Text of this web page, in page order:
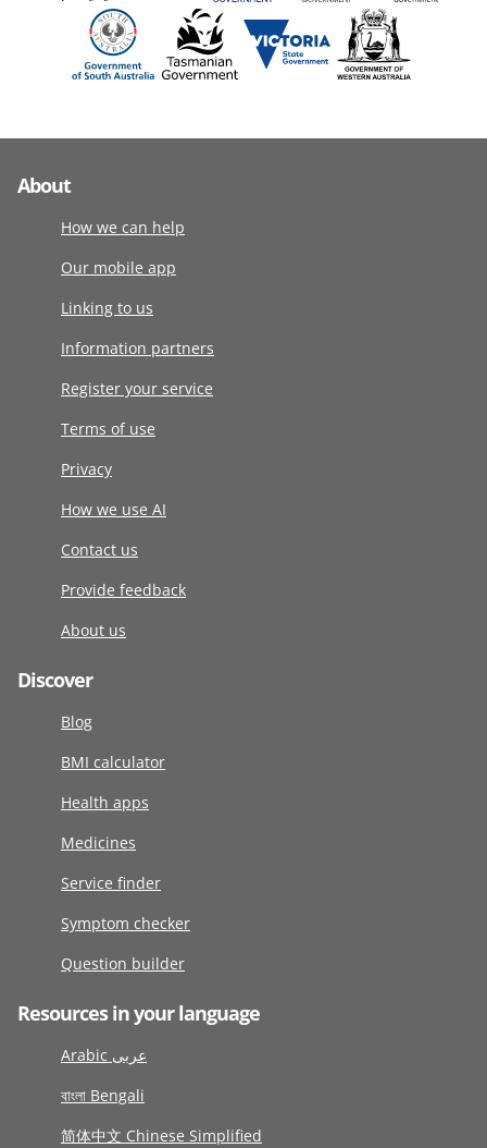
About
How we can help
Our mobile app
Linking to us
Information partners
Register your service
Terms of use
Privacy
How we use AI
Contact us
Provide feedback
About us
Discover
Blog
BMI calculator
Health apps
Medicines
Service finder
Symptom checker
Question builder
Resources in your language
Arabic عربى
বাংলা Bengali
简体中文 Chinese Simplified